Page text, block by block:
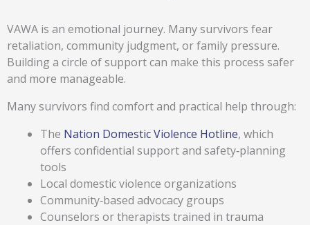
VAWA is an emotional journey. Many survivors fear
retaliation, community judgment, or family pressure.
Building a circle of support can make this process safer
and more manageable.
Many survivors find comfort and practical help through:
The Nation Domestic Violence Hotline, which
offers confidential support and safety‑planning
tools
Local domestic violence organizations
Community‑based advocacy groups
Counselors or therapists trained in trauma